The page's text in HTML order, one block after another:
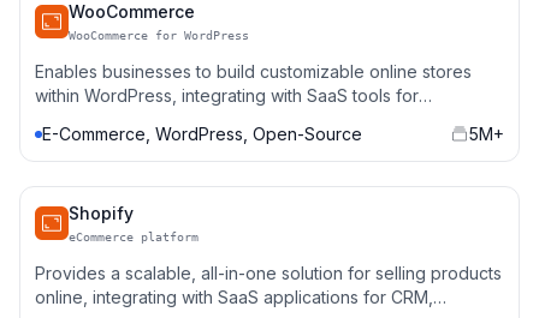
WooCommerce
WooCommerce for WordPress
Enables businesses to build customizable online stores
within WordPress, integrating with SaaS tools for
E-Commerce, WordPress, Open-Source 5M+
Shopify
eCommerce platform
Provides a scalable, all-in-one solution for selling products
online, integrating with SaaS applications for CRM,